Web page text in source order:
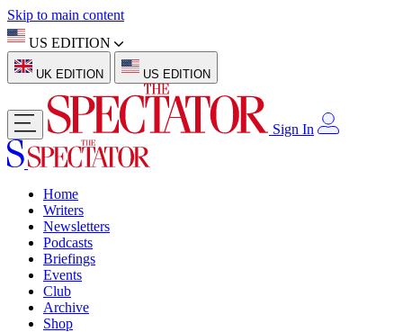
Skip to main content
US EDITION
UK EDITION US EDITION
Sign In
Home
Writers
Newsletters
Podcasts
Briefings
Events
Club
Archive
Shop